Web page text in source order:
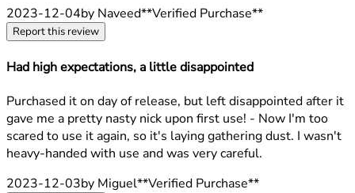
2023-12-04by Naveed**Verified Purchase**
Report this review
Had high expectations, a little disappointed
2 stars out of a maximum of 5
Purchased it on day of release, but left disappointed after it
gave me a pretty nasty nick upon first use! - Now I'm too
scared to use it again, so it's laying gathering dust. I wasn't
heavy-handed with use and was very careful.
2023-12-03by Miguel**Verified Purchase**